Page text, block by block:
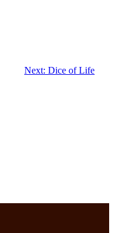
Next: Dice of Life